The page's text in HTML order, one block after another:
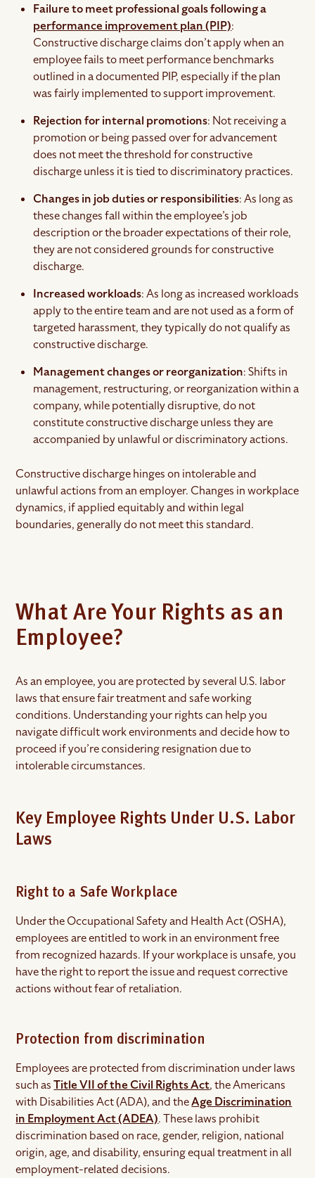
Failure to meet professional goals following a
performance improvement plan (PIP):
Constructive discharge claims don’t apply when an
employee fails to meet performance benchmarks
outlined in a documented PIP, especially if the plan
was fairly implemented to support improvement.
Rejection for internal promotions: Not receiving a
promotion or being passed over for advancement
does not meet the threshold for constructive
discharge unless it is tied to discriminatory practices.
Changes in job duties or responsibilities: As long as
these changes fall within the employee’s job
description or the broader expectations of their role,
they are not considered grounds for constructive
discharge.
Increased workloads: As long as increased workloads
apply to the entire team and are not used as a form of
targeted harassment, they typically do not qualify as
constructive discharge.
Management changes or reorganization: Shifts in
management, restructuring, or reorganization within a
company, while potentially disruptive, do not
constitute constructive discharge unless they are
accompanied by unlawful or discriminatory actions.
Constructive discharge hinges on intolerable and
unlawful actions from an employer. Changes in workplace
dynamics, if applied equitably and within legal
boundaries, generally do not meet this standard.
What Are Your Rights as an
Employee?
As an employee, you are protected by several U.S. labor
laws that ensure fair treatment and safe working
conditions. Understanding your rights can help you
navigate difficult work environments and decide how to
proceed if you’re considering resignation due to
intolerable circumstances.
Key Employee Rights Under U.S. Labor
Laws
Right to a Safe Workplace
Under the Occupational Safety and Health Act (OSHA),
employees are entitled to work in an environment free
from recognized hazards. If your workplace is unsafe, you
have the right to report the issue and request corrective
actions without fear of retaliation.
Protection from discrimination
Employees are protected from discrimination under laws
such asTitle VII of the Civil Rights Act, the Americans
with Disabilities Act (ADA), and theAge Discrimination
in Employment Act (ADEA). These laws prohibit
discrimination based on race, gender, religion, national
origin, age, and disability, ensuring equal treatment in all
employment-related decisions.